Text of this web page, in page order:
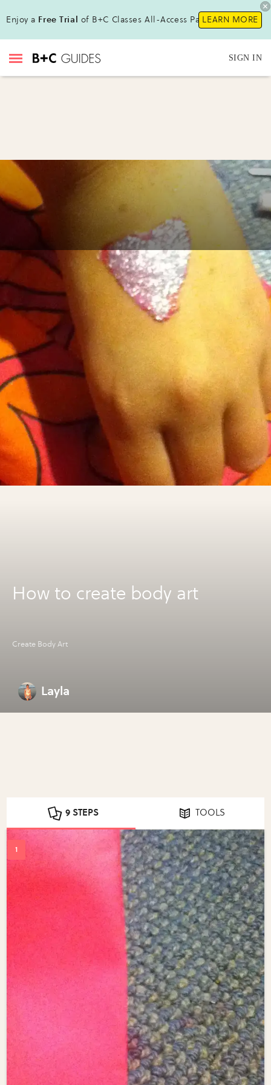
Enjoy a Free Trial of B+C Classes All-Access Pass!LEARN MORE
SIGN IN
How to create body art
Create Body Art
Layla
9 STEPS TOOLS